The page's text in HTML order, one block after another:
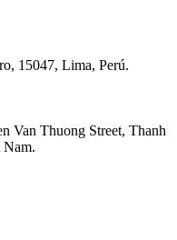
15047, Lima, Perú.
Van Thuong Street, Thanh